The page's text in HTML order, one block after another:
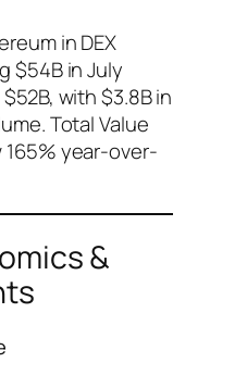
in DEX
$54B in July
with $3.8B in
Total Value
165% year-over-
&